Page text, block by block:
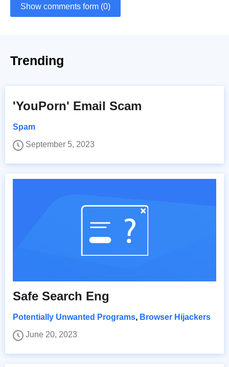
Show comments form (0)
Trending
'YouPorn' Email Scam
Spam
September 5, 2023
Safe Search Eng
Potentially Unwanted Programs, Browser Hijackers
June 20, 2023